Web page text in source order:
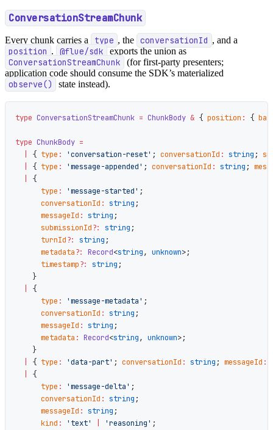
ConversationStreamChunk
Every chunk carries a type , the conversationId , and a
position . @flue/sdk exports the union as
ConversationStreamChunk
(for first-party presenters;
application code should consume the SDK’s materialized
observe() state instead).
type ConversationStreamChunk = ChunkBody & { position : {
type ChunkBody =
{ type : 'conversation-reset' ; conversationId : string ;
{ type : 'message-appended' ; conversationId : string ;
{
      type
: 'message-started' ;
      conversationId
: string ;
      messageId
: string ;
      submissionId
?: string ;
      turnId
?: string ;
      metadata
?: Record<string, unknown>;
      timestamp
?: string ;
    }
{
      type
: 'message-metadata' ;
      conversationId
: string ;
      messageId
: string ;
      metadata
: Record<string, unknown>;
    }
{ type : 'data-part' ; conversationId : string ; messageId :
{
      type
: 'message-delta' ;
      conversationId
: string ;
      messageId
: string ;
      kind
: 'text' 'reasoning' ;